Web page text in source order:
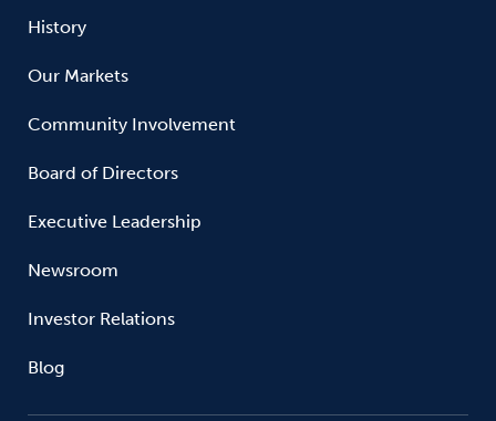
History
Our Markets
Community Involvement
Board of Directors
Executive Leadership
Newsroom
Investor Relations
Blog